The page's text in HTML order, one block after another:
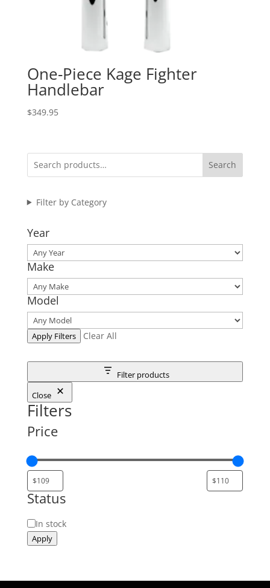
One-Piece Kage Fighter
Handlebar
$349.95
Search
Filter by Category
Year
Make
Model
Apply Filters Clear All
Filter products
Close
Filters
Price
Status
Status
In stock
Apply